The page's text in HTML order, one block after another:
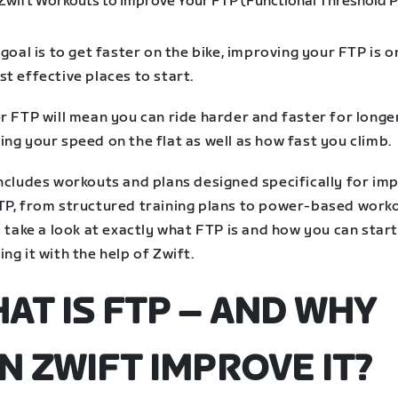
is to get faster on the bike, improving your FTP is
effective places to start.
FTP will mean you can ride harder and faster for
your speed on the flat as well as how fast you climb.
workouts and plans designed specifically for
from structured training plans to power-based
take a look at exactly what FTP is and how you can start
it with the help of Zwift.
IS FTP – AND WHY
ZWIFT IMPROVE IT?